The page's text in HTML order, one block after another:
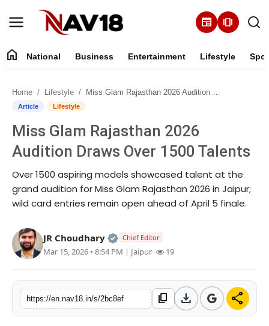
newspaper amp_stories
National
About
Entertainment
Sports
Contact
Tech
home National Business Entertainment Lifestyle
Home Lifestyle Miss Glam Rajasthan 2026 Audition Draws Over 1500 Talents
Article Lifestyle
Miss Glam Rajasthan 2026
Audition Draws Over 1500 Talents
Over 1500 aspiring models showcased talent at the
grand audition for Miss Glam Rajasthan 2026 in Jaipur;
wild card entries remain open ahead of April 5 finale.
JR Choudhary Official | Verified Expert • 05
Chief Editor
Mar 15, 2026 • 8:54 PM | Jaipur 19
https://en.nav18.in/s/2bc8ef content_copy download share